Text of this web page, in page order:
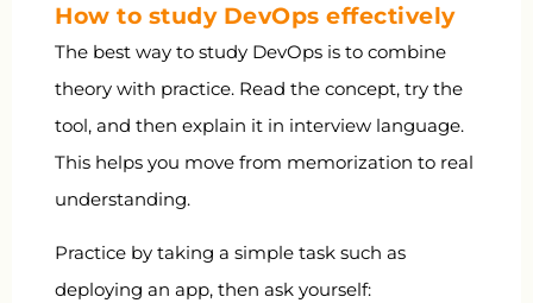
How to study DevOps effectively
The best way to study DevOps is to combine
theory with practice. Read the concept, try the
tool, and then explain it in interview language.
This helps you move from memorization to real
understanding.
Practice by taking a simple task such as
deploying an app, then ask yourself: